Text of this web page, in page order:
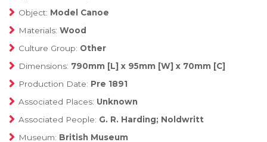
Object: Model Canoe
Materials: Wood
Culture Group: Other
Dimensions: 790mm [L] x 95mm [W] x 70mm [C]
Production Date: Pre 1891
Associated Places: Unknown
Associated People: G. R. Harding; Noldwritt
Museum: British Museum